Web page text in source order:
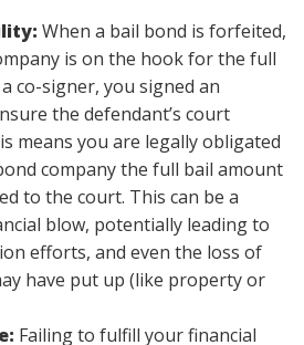
When a bail bond is forfeited,
is on the hook for the full
co-signer, you signed an
the defendant’s court
means you are legally obligated
company the full bail amount
to the court. This can be a
blow, potentially leading to
efforts, and even the loss of
have put up (like property or
Failing to fulfill your financial